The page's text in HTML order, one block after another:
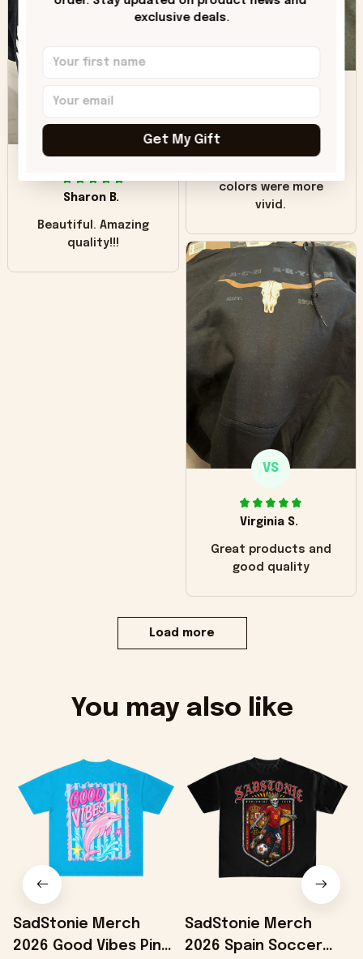
"worn" at all. I still
like it but that's the
Maybe it will fade a
Donna H.
Customer service
colors were more
vivid.
Sharon B.
Beautiful. Amazing
quality!!!
VS
Virginia S.
Great products and
good quality
Load more
You may also like
SadStonie Merch
2026 Good Vibes Pink
SadStonie Merch
2026 Spain Soccer
exclusive deals.
Get My Gift